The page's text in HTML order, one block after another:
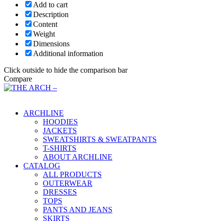
Add to cart
Description
Content
Weight
Dimensions
Additional information
Click outside to hide the comparison bar
Compare
ARCHLINE
HOODIES
JACKETS
SWEATSHIRTS & SWEATPANTS
T-SHIRTS
ABOUT ARCHLINE
CATALOG
ALL PRODUCTS
OUTERWEAR
DRESSES
TOPS
PANTS AND JEANS
SKIRTS